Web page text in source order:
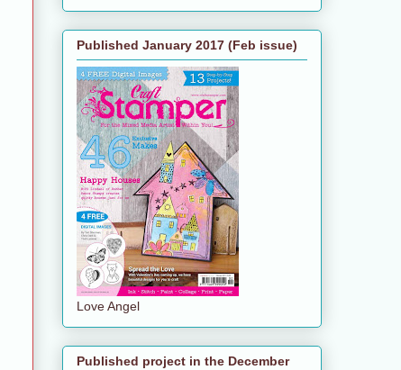
Published January 2017 (Feb issue)
Love Angel
Published project in the December